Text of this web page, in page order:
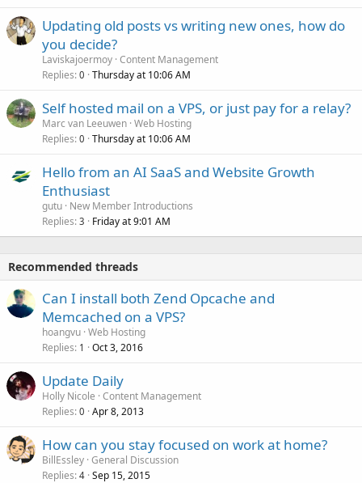
Updating old posts vs writing new ones, how do
you decide?
Laviskajoermoy Content Management
Replies 0 Thursday at 10:06 AM
Self hosted mail on a VPS, or just pay for a relay?
Marc van Leeuwen Web Hosting
Replies 0 Thursday at 10:06 AM
Hello from an AI SaaS and Website Growth
Enthusiast
gutu New Member Introductions
Replies 3 Friday at 9:01 AM
Recommended threads
Can I install both Zend Opcache and
Memcached on a VPS?
hoangvu Web Hosting
Replies 1 Oct 3, 2016
Update Daily
Holly Nicole Content Management
Replies 0 Apr 8, 2013
How can you stay focused on work at home?
BillEssley General Discussion
Replies 4 Sep 15, 2015